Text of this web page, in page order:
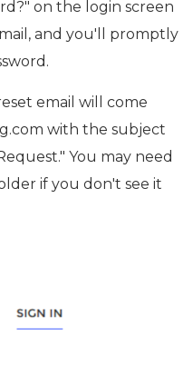
on the login screen
and you'll promptly
email will come
with the subject
You may need
if you don't see it